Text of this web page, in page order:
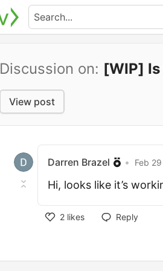
Discussion on: [WIP]
View post
Darren Brazel • Feb
Hi, looks like it’s
2 likes Reply